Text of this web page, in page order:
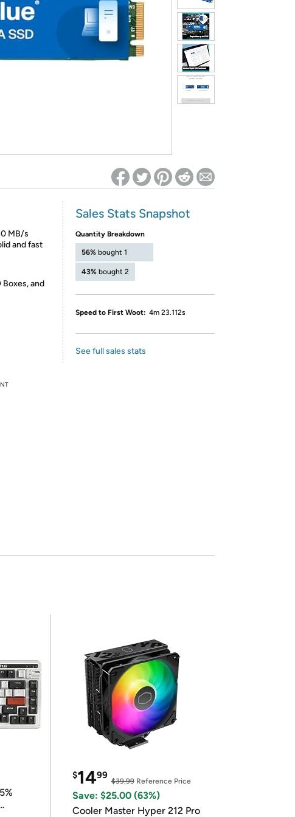
required on Woot! for benefits to take effect
MB/s
and fast
Boxes, and
Sales Stats Snapshot
Quantity Breakdown
56% bought 1
43% bought 2
Speed to First Woot: 4m 23.112s
See full sales stats
$1499
$39.99Reference Price
Save: $25.00 (63%)
Cooler Master Hyper 212 Pro